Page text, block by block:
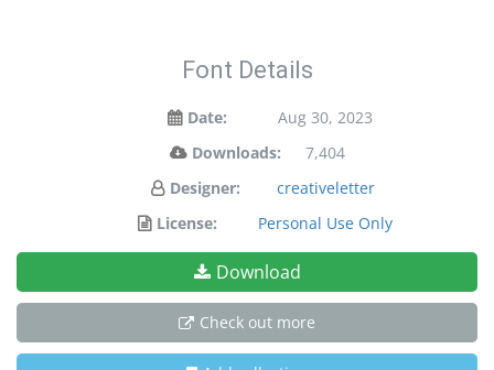
Font Details
Date:
Aug 30, 2023
Downloads:
7,404
Designer:
creativeletter
License:
Personal Use Only
Download
Check out more